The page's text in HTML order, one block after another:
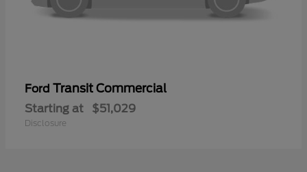
Ford Transit Commercial
Starting at $51,029
Disclosure